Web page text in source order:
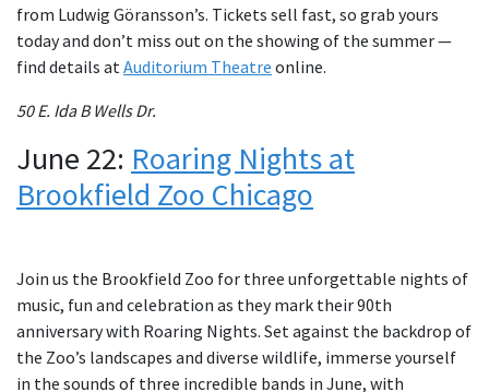
from Ludwig Göransson’s. Tickets sell fast, so grab yours
today and don’t miss out on the showing of the summer —
find details at Auditorium Theatre online.
50 E. Ida B Wells Dr.
June 22: Roaring Nights at
Brookfield Zoo Chicago
Join us the Brookfield Zoo for three unforgettable nights of
music, fun and celebration as they mark their 90th
anniversary with Roaring Nights. Set against the backdrop of
the Zoo’s landscapes and diverse wildlife, immerse yourself
in the sounds of three incredible bands in June, with